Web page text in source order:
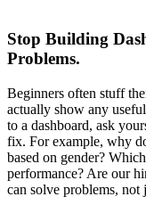
Stop Building
Problems.
Beginners often stuff
actually show any
to a dashboard, ask
fix. For example, why
based on gender?
performance? Are our
can solve problems, not